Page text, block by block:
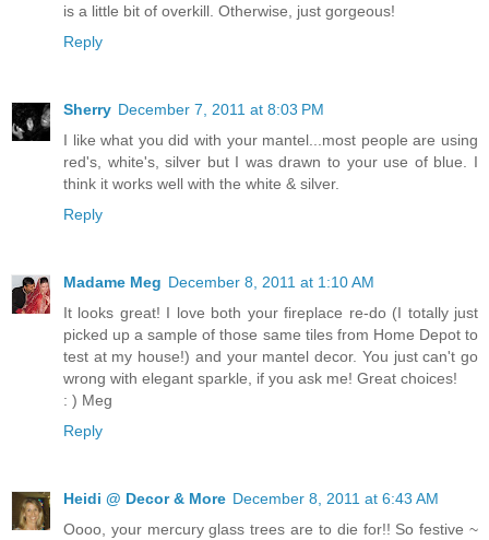
is a little bit of overkill. Otherwise, just gorgeous!
Reply
Sherry December 7, 2011 at 8:03 PM
I like what you did with your mantel...most people are using
red's, white's, silver but I was drawn to your use of blue. I
think it works well with the white & silver.
Reply
Madame Meg December 8, 2011 at 1:10 AM
It looks great! I love both your fireplace re-do (I totally just
picked up a sample of those same tiles from Home Depot to
test at my house!) and your mantel decor. You just can't go
wrong with elegant sparkle, if you ask me! Great choices!
: ) Meg
Reply
Heidi @ Decor & More December 8, 2011 at 6:43 AM
Oooo, your mercury glass trees are to die for!! So festive ~